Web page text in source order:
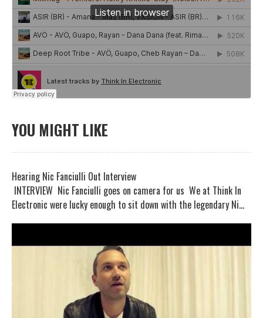
YOU MIGHT LIKE
Hearing Nic Fanciulli Out Interview
INTERVIEW Nic Fanciulli goes on camera for us We at Think In
Electronic were lucky enough to sit down with the legendary Ni...